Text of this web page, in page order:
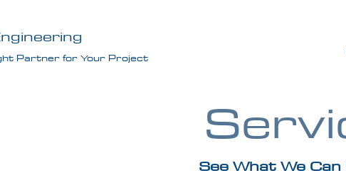
Partner for Your Project
See What We Can